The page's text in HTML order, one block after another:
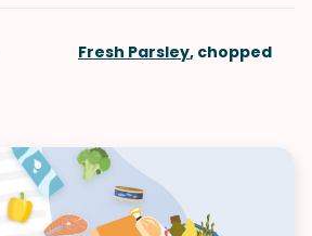
Fresh Parsley, chopped